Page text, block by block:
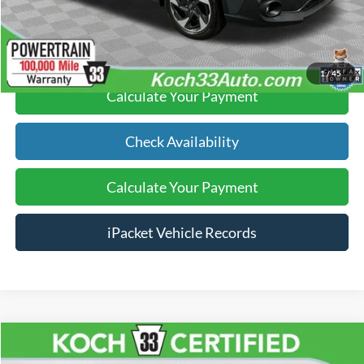
1/45
Click To Call
Calculate Your Payment
Check Availability
Calculate Your Payment
iPacket Vehicle Records
Ford Explorer Active$37,489
Compare Vehicle